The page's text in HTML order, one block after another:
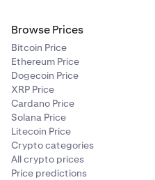
Browse Prices
Bitcoin Price
Ethereum Price
Dogecoin Price
XRP Price
Cardano Price
Solana Price
Litecoin Price
Crypto categories
All crypto prices
Price predictions